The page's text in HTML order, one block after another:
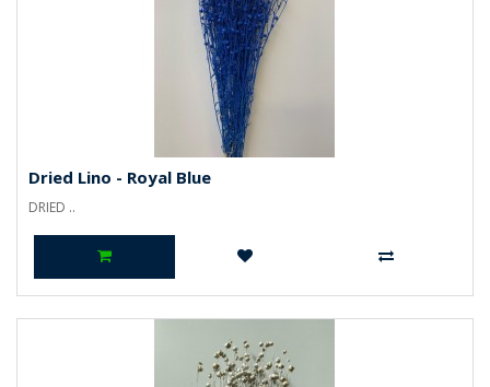
Dried Lino - Royal Blue
DRIED ..